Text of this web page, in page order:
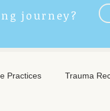
journey?
Practices Trauma